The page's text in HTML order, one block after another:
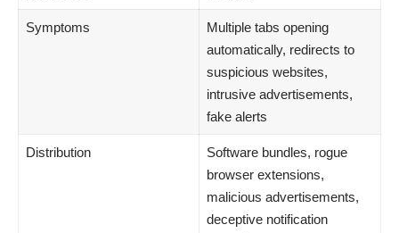
Symptoms
Multiple tabs opening
automatically, redirects to
suspicious websites,
intrusive advertisements,
fake alerts
Distribution
Software bundles, rogue
browser extensions,
malicious advertisements,
deceptive notification